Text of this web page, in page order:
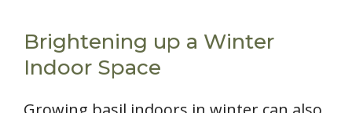
Brightening up a Winter
Indoor Space